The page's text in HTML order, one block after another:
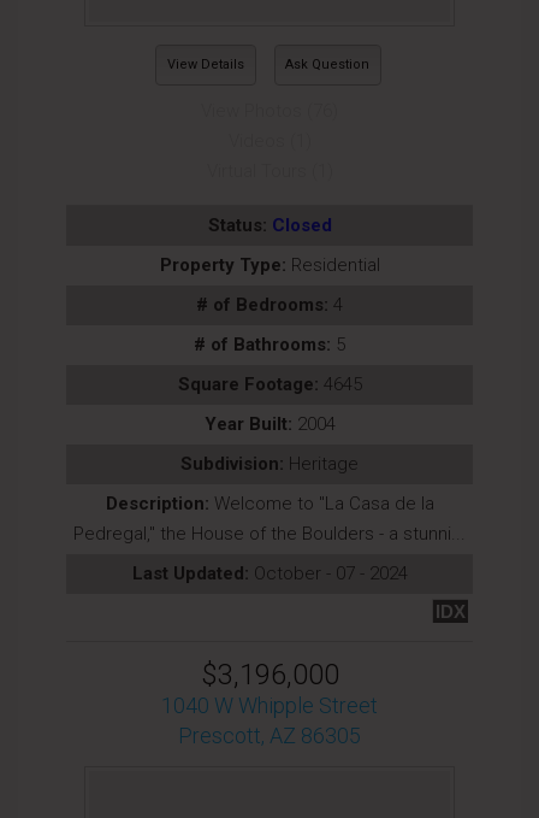
View Details Ask Question
Status: Closed
Property Type: Residential
# of Bedrooms: 4
# of Bathrooms: 5
Square Footage: 4645
Year Built: 2004
Subdivision: Heritage
Description: Welcome to ''La Casa de la
Pedregal,'' the House of the Boulders - a stunni...
Last Updated: October - 07 - 2024
IDX
$3,196,000
1040 W Whipple Street
Prescott, AZ 86305